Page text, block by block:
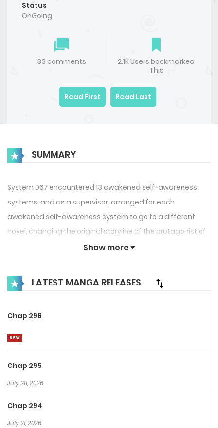
Status
OnGoing
33 comments
2.1K Users bookmarked
This
Read First Read Last
SUMMARY
System 067 encountered 13 awakened self-awareness
systems, and as a supervisor, arranged for each
awakened self-awareness system to go to a different
novel, changing the original storyline of the protagonist of
the novel. If the mission is successfully completed, the
Show more
LATEST MANGA RELEASES
Chap 296
Chap 295
July 28, 2026
Chap 294
July 21, 2026